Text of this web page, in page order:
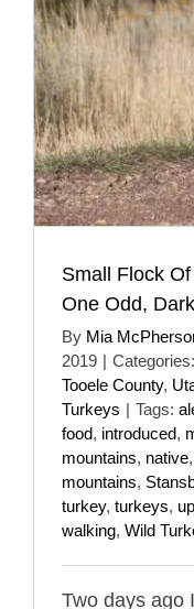
Small Flock
One Odd,
By Mia
2019 | Categories:
Tooele County,
Turkeys | Tags:
food, introduced,
mountains, native,
mountains,
turkey, turkeys,
walking, Wild
Two days ago